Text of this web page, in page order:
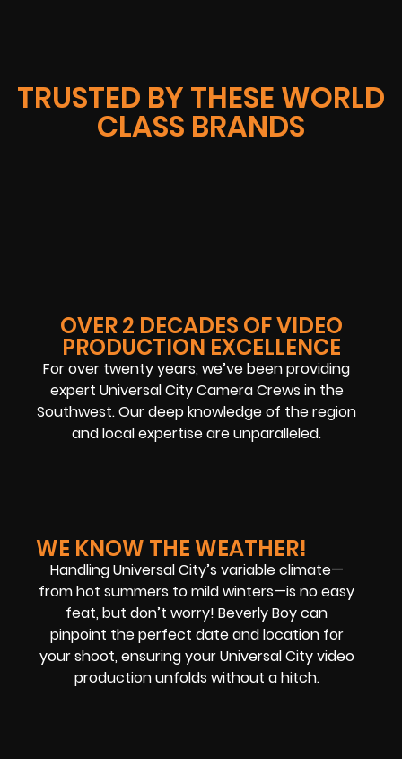
TRUSTED BY THESE WORLD
CLASS BRANDS
OVER 2 DECADES OF VIDEO
PRODUCTION EXCELLENCE
For over twenty years, we’ve been providing
expert Universal City Camera Crews in the
Southwest. Our deep knowledge of the region
and local expertise are unparalleled.
WE KNOW THE WEATHER!
Handling Universal City’s variable climate—
from hot summers to mild winters—is no easy
feat, but don’t worry! Beverly Boy can
pinpoint the perfect date and location for
your shoot, ensuring your Universal City video
production unfolds without a hitch.